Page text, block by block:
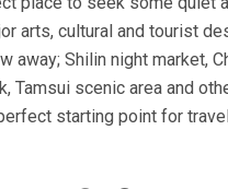
arts, cultural and tourist
away; Shilin night market,
Tamsui scenic area and
starting point for